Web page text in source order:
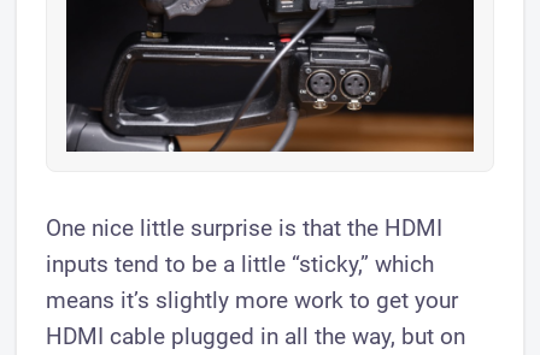
One nice little surprise is that the HDMI
inputs tend to be a little “sticky,” which
means it’s slightly more work to get your
HDMI cable plugged in all the way, but on